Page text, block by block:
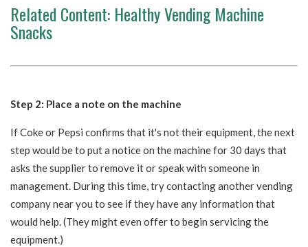
Related Content: Healthy Vending Machine
Snacks
Step 2: Place a note on the machine
If Coke or Pepsi confirms that it's not their equipment, the next
step would be to put a notice on the machine for 30 days that
asks the supplier to remove it or speak with someone in
management. During this time, try contacting another vending
company near you to see if they have any information that
would help. (They might even offer to begin servicing the
equipment.)